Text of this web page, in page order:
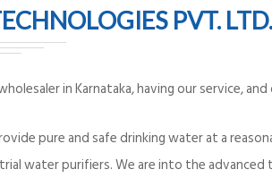
PVT. LTD.
in Karnataka, having our service,
pure and safe drinking water at a
water purifiers. We are into the advanced